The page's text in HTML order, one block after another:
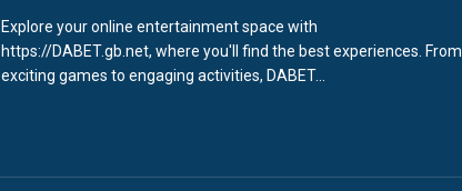
Explore your online entertainment space with
https://DABET.gb.net, where you'll find the best experiences. From
exciting games to engaging activities, DABET...